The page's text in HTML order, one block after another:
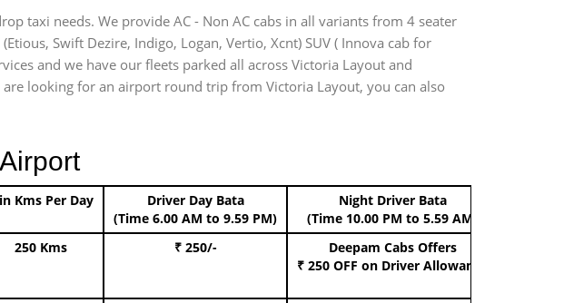
taxi needs. We provide AC - Non AC cabs in all variants from 4 seater
Swift Dezire, Indigo, Logan, Vertio, Xcnt) SUV ( Innova cab for
and we have our fleets parked all across Victoria Layout and
looking for an airport round trip from Victoria Layout, you can also
Kms Per Day
Driver Day Bata
(Time 6.00 AM to 9.59 PM)
Night Driver Bata
(Time 10.00 PM to 5.59 AM)
250 Kms ₹ 250/-
Deepam Cabs Offers
₹ 250 OFF on Driver Allowance